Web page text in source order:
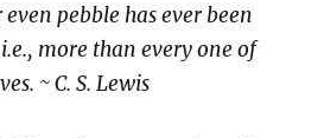
pebble has ever been
more than every one of
~ C. S. Lewis